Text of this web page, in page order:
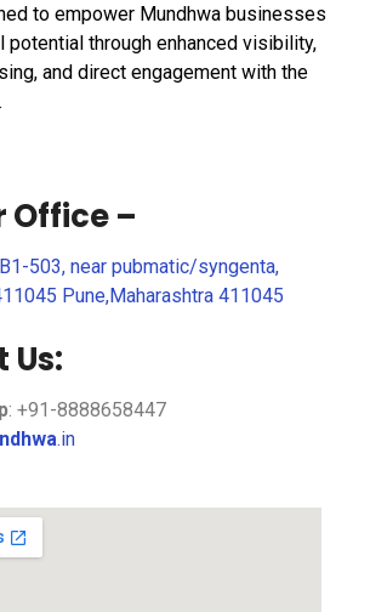
to empower Mundhwa businesses
potential through enhanced visibility,
and direct engagement with the
Office –
503, near pubmatic/syngenta,
Pune,Maharashtra 411045
: +91-8888658447
.in